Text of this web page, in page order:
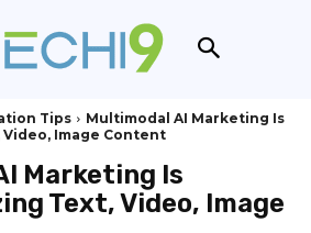
Tips
Multimodal AI Marketing Is
Image Content
Marketing Is
Text, Video, Image